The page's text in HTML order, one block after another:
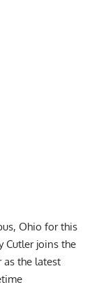
Ohio for this
Cutler joins the
as the latest